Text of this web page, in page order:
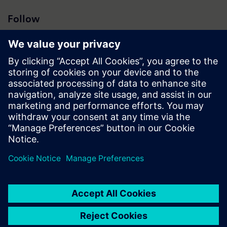
Follow
Press | Company | Siemens
© Siemens 1996 – 2026
Corporate Information
Privacy Notice
Cookie Notice
Digital ID